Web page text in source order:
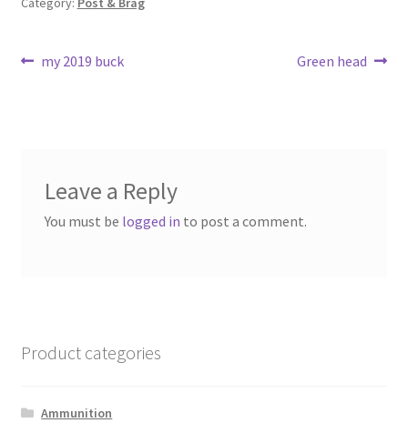
Post
Previous
my 2019 buck
Next
Green head
Leave a Reply
You must be logged in to post a comment.
Product categories
Ammunition